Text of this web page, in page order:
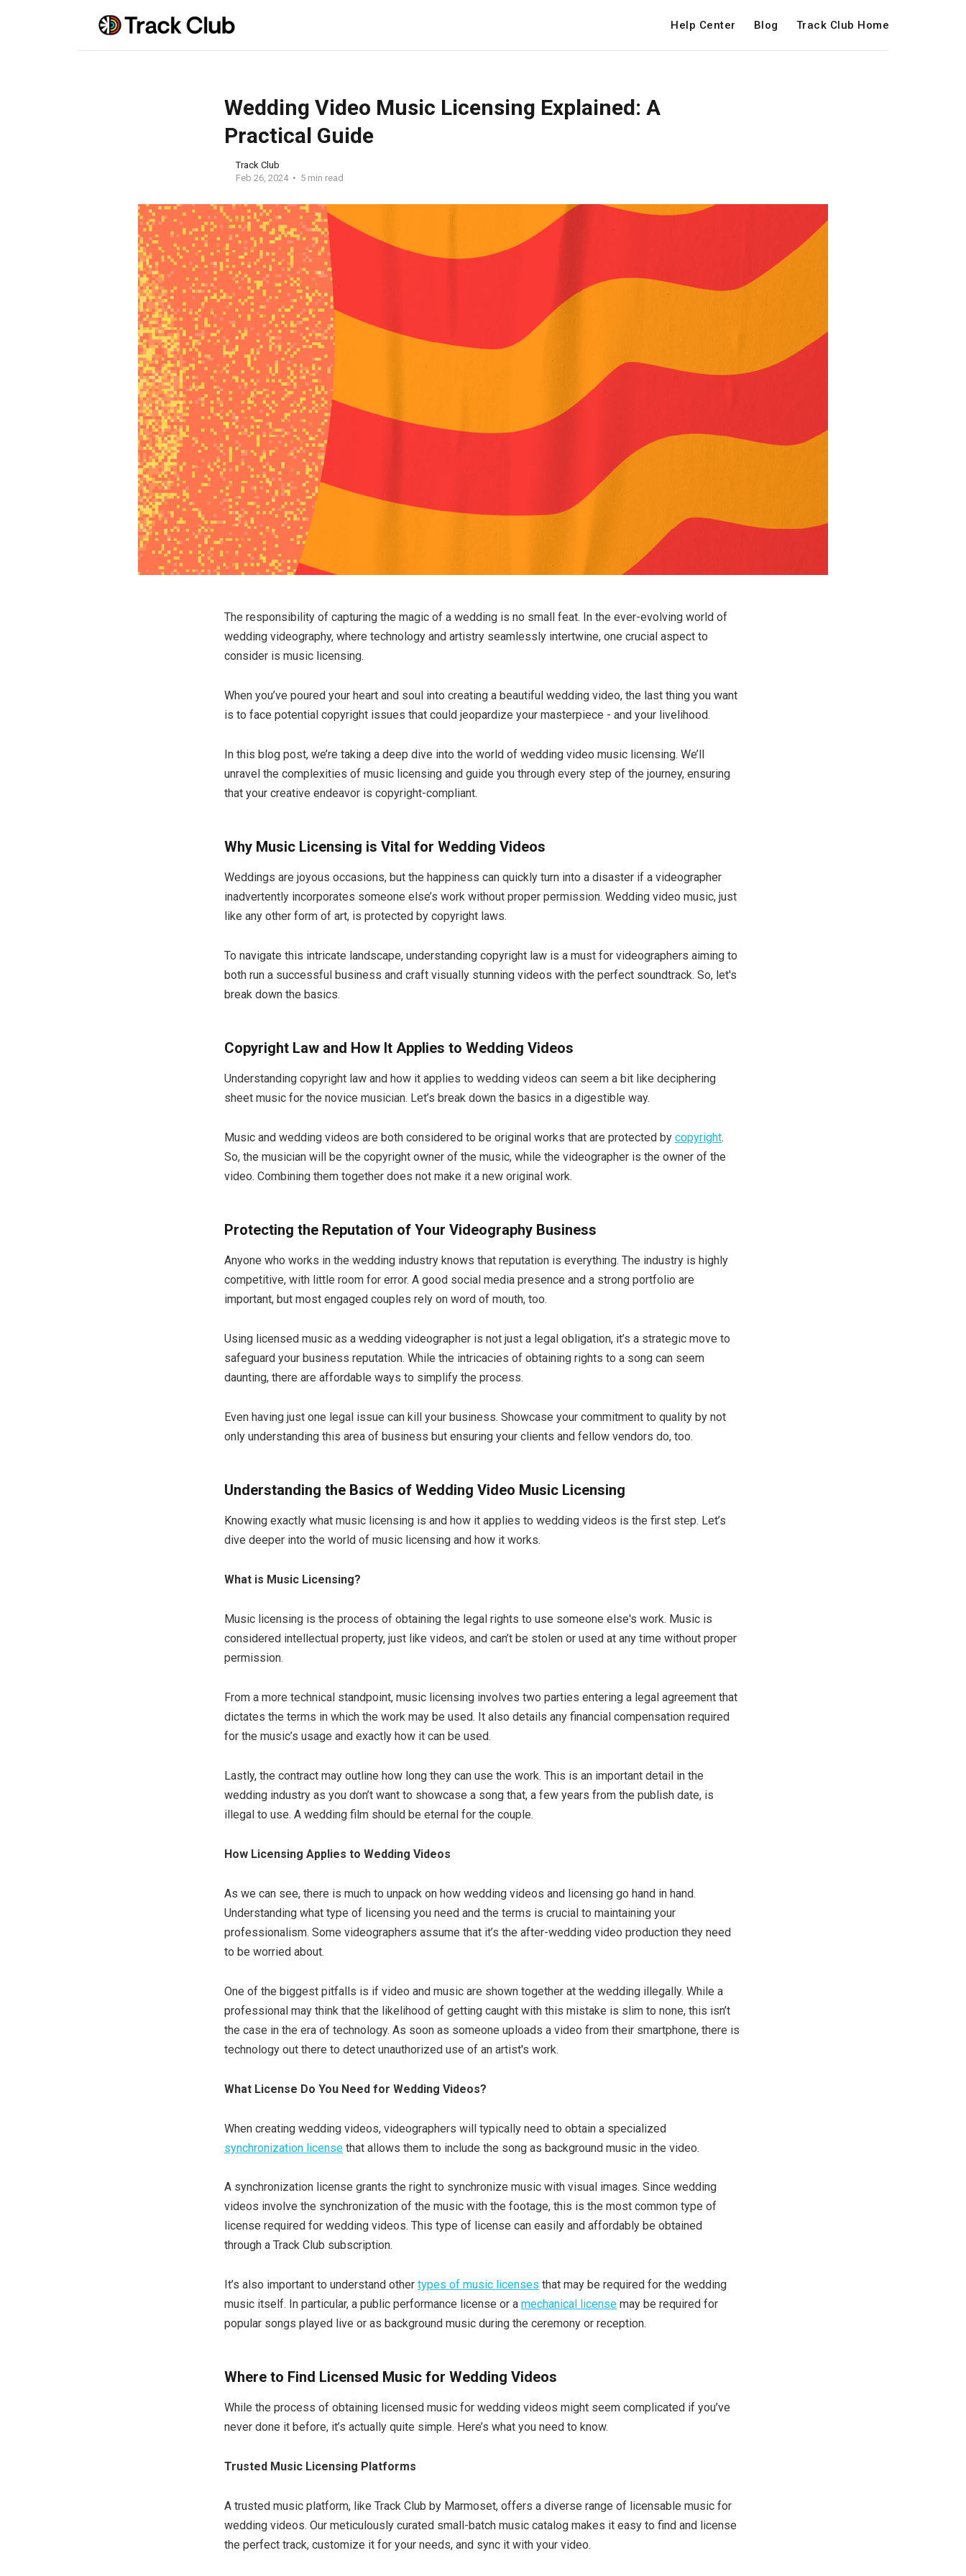
Help Center Blog Track Club Home
Wedding Video Music Licensing Explained: A
Practical Guide
Track Club
Feb 26, 2024
5 min read
The responsibility of capturing the magic of a wedding is no small feat. In the ever-evolving world of
wedding videography, where technology and artistry seamlessly intertwine, one crucial aspect to
consider is music licensing.
When you’ve poured your heart and soul into creating a beautiful wedding video, the last thing you want
is to face potential copyright issues that could jeopardize your masterpiece - and your livelihood.
In this blog post, we’re taking a deep dive into the world of wedding video music licensing. We’ll
unravel the complexities of music licensing and guide you through every step of the journey, ensuring
that your creative endeavor is copyright-compliant.
Why Music Licensing is Vital for Wedding Videos
Weddings are joyous occasions, but the happiness can quickly turn into a disaster if a videographer
inadvertently incorporates someone else’s work without proper permission. Wedding video music, just
like any other form of art, is protected by copyright laws.
To navigate this intricate landscape, understanding copyright law is a must for videographers aiming to
both run a successful business and craft visually stunning videos with the perfect soundtrack. So, let's
break down the basics.
Copyright Law and How It Applies to Wedding Videos
Understanding copyright law and how it applies to wedding videos can seem a bit like deciphering
sheet music for the novice musician. Let’s break down the basics in a digestible way.
Music and wedding videos are both considered to be original works that are protected by copyright.
So, the musician will be the copyright owner of the music, while the videographer is the owner of the
video. Combining them together does not make it a new original work.
Protecting the Reputation of Your Videography Business
Anyone who works in the wedding industry knows that reputation is everything. The industry is highly
competitive, with little room for error. A good social media presence and a strong portfolio are
important, but most engaged couples rely on word of mouth, too.
Using licensed music as a wedding videographer is not just a legal obligation, it’s a strategic move to
safeguard your business reputation. While the intricacies of obtaining rights to a song can seem
daunting, there are affordable ways to simplify the process.
Even having just one legal issue can kill your business. Showcase your commitment to quality by not
only understanding this area of business but ensuring your clients and fellow vendors do, too.
Understanding the Basics of Wedding Video Music Licensing
Knowing exactly what music licensing is and how it applies to wedding videos is the first step. Let’s
dive deeper into the world of music licensing and how it works.
What is Music Licensing?
Music licensing is the process of obtaining the legal rights to use someone else's work. Music is
considered intellectual property, just like videos, and can’t be stolen or used at any time without proper
permission.
From a more technical standpoint, music licensing involves two parties entering a legal agreement that
dictates the terms in which the work may be used. It also details any financial compensation required
for the music’s usage and exactly how it can be used.
Lastly, the contract may outline how long they can use the work. This is an important detail in the
wedding industry as you don’t want to showcase a song that, a few years from the publish date, is
illegal to use. A wedding film should be eternal for the couple.
How Licensing Applies to Wedding Videos
As we can see, there is much to unpack on how wedding videos and licensing go hand in hand.
Understanding what type of licensing you need and the terms is crucial to maintaining your
professionalism. Some videographers assume that it’s the after-wedding video production they need
to be worried about.
One of the biggest pitfalls is if video and music are shown together at the wedding illegally. While a
professional may think that the likelihood of getting caught with this mistake is slim to none, this isn’t
the case in the era of technology. As soon as someone uploads a video from their smartphone, there is
technology out there to detect unauthorized use of an artist's work.
What License Do You Need for Wedding Videos?
When creating wedding videos, videographers will typically need to obtain a specialized
synchronization license that allows them to include the song as background music in the video.
A synchronization license grants the right to synchronize music with visual images. Since wedding
videos involve the synchronization of the music with the footage, this is the most common type of
license required for wedding videos. This type of license can easily and affordably be obtained
through a Track Club subscription.
It’s also important to understand other types of music licenses that may be required for the wedding
music itself. In particular, a public performance license or a mechanical license may be required for
popular songs played live or as background music during the ceremony or reception.
Where to Find Licensed Music for Wedding Videos
While the process of obtaining licensed music for wedding videos might seem complicated if you’ve
never done it before, it’s actually quite simple. Here’s what you need to know.
Trusted Music Licensing Platforms
A trusted music platform, like Track Club by Marmoset, offers a diverse range of licensable music for
wedding videos. Our meticulously curated small-batch music catalog makes it easy to find and license
the perfect track, customize it for your needs, and sync it with your video.